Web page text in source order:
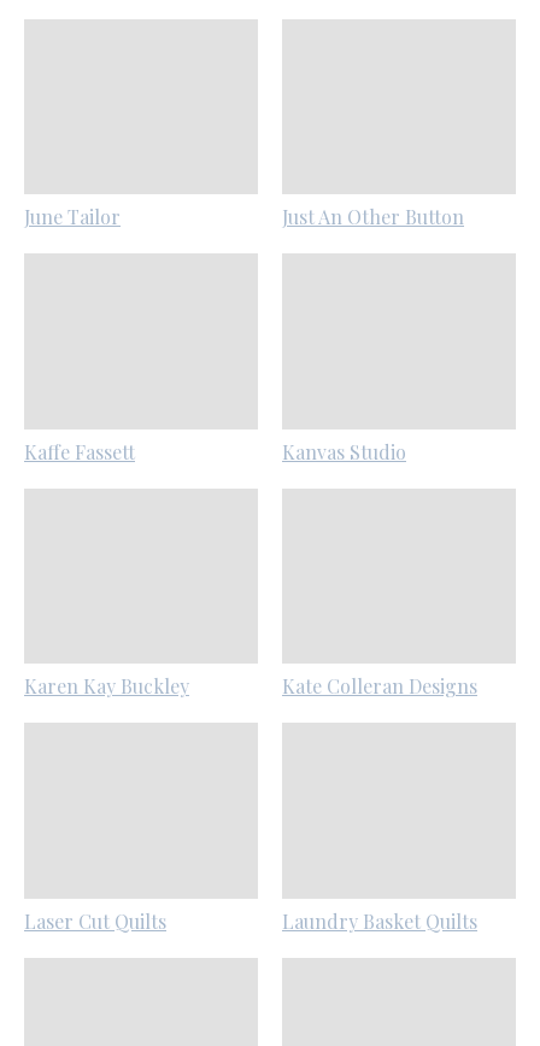
June Tailor Just An Other Button
Kaffe Fassett Kanvas Studio
Karen Kay Buckley Kate Colleran Designs
Laser Cut Quilts Laundry Basket Quilts